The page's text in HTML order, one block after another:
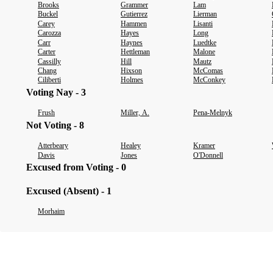
Brooks
Grammer Lam
Buckel
Gutierrez Lierman
Carey
Hammen Lisanti
Carozza
Hayes Long
Carr
Haynes Luedtke
Carter
Hettleman Malone
Cassilly
Hill Mautz
Chang
Hixson McComas
Ciliberti
Holmes McConkey
Voting Nay - 3
Frush Miller, A. Pena-Melnyk
Not Voting - 8
Atterbeary Healey Kramer
Davis
Jones O'Donnell
Excused from Voting - 0
Excused (Absent) - 1
Morhaim